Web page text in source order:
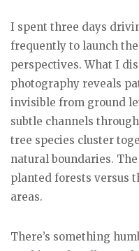
I spent three days
frequently to launch
perspectives. What I
photography reveals
invisible from ground
subtle channels
tree species cluster
natural boundaries.
planted forests versus
areas.
There’s something